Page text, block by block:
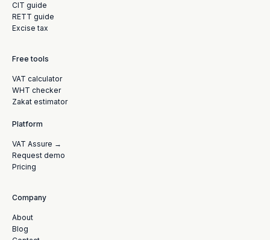
CIT guide
RETT guide
Excise tax
Free tools
VAT calculator
WHT checker
Zakat estimator
Platform
VAT Assure →
Request demo
Pricing
Company
About
Blog